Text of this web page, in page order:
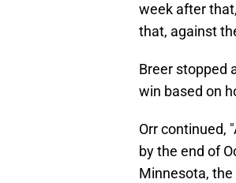
week after
that, against
Breer stopped
win based on
Orr continued,
by the end of
Minnesota,